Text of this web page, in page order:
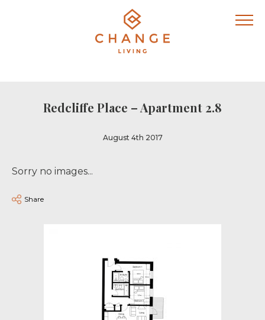
Redcliffe Place – Apartment 2.8
August 4th 2017
Sorry no images...
Share